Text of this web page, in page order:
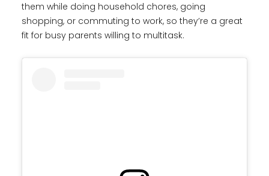
them while doing household chores, going
shopping, or commuting to work, so they’re a great
fit for busy parents willing to multitask.